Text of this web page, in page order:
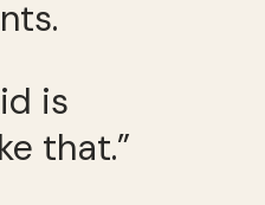
is
that.”